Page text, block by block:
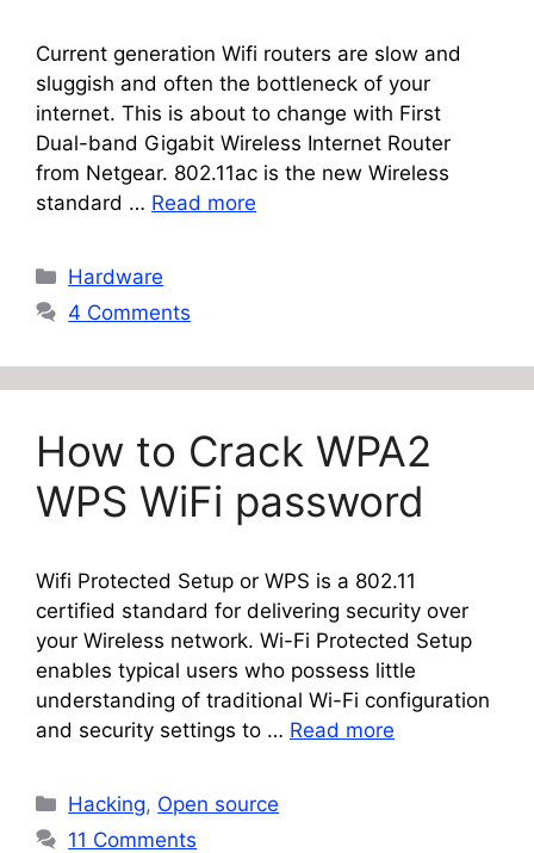
Current generation Wifi routers are slow and
sluggish and often the bottleneck of your
internet. This is about to change with First
Dual-band Gigabit Wireless Internet Router
from Netgear. 802.11ac is the new Wireless
standard … Read more
Categories
Hardware
4 Comments
How to Crack WPA2
WPS WiFi password
Wifi Protected Setup or WPS is a 802.11
certified standard for delivering security over
your Wireless network. Wi-Fi Protected Setup
enables typical users who possess little
understanding of traditional Wi-Fi configuration
and security settings to … Read more
Categories
Hacking, Open source
11 Comments